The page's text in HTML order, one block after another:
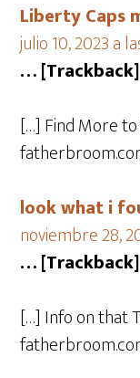
Liberty Caps
julio 10, 2023 a
… [Trackback]
[…] Find More
look what i
noviembre 28,
… [Trackback]
[…] Info on that